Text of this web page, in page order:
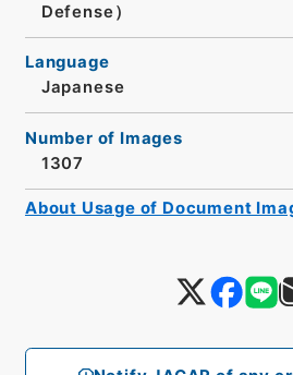
Defense）
Language
Japanese
Number of Images
1307
About Usage of Document